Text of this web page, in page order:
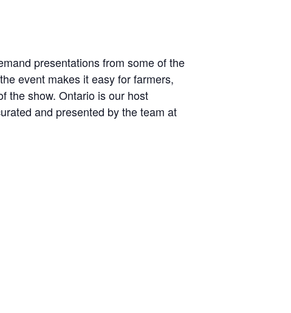
presentations from some of the
event makes it easy for farmers,
the show. Ontario is our host
and presented by the team at